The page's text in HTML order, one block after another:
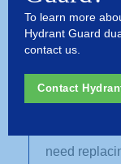
and easily.
a strike, the
need
To learn more
Hydrant Guard
contact us.
Contact